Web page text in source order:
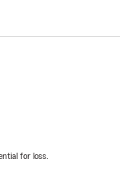
for loss.